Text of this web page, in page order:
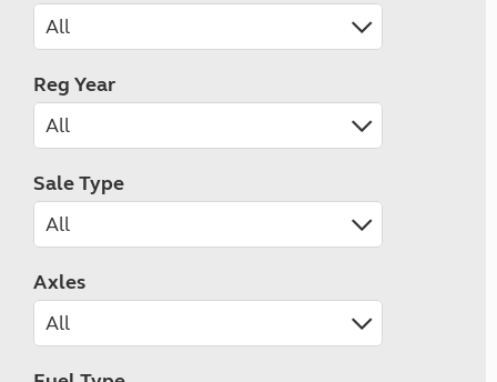
Reg Year
Sale Type
Axles